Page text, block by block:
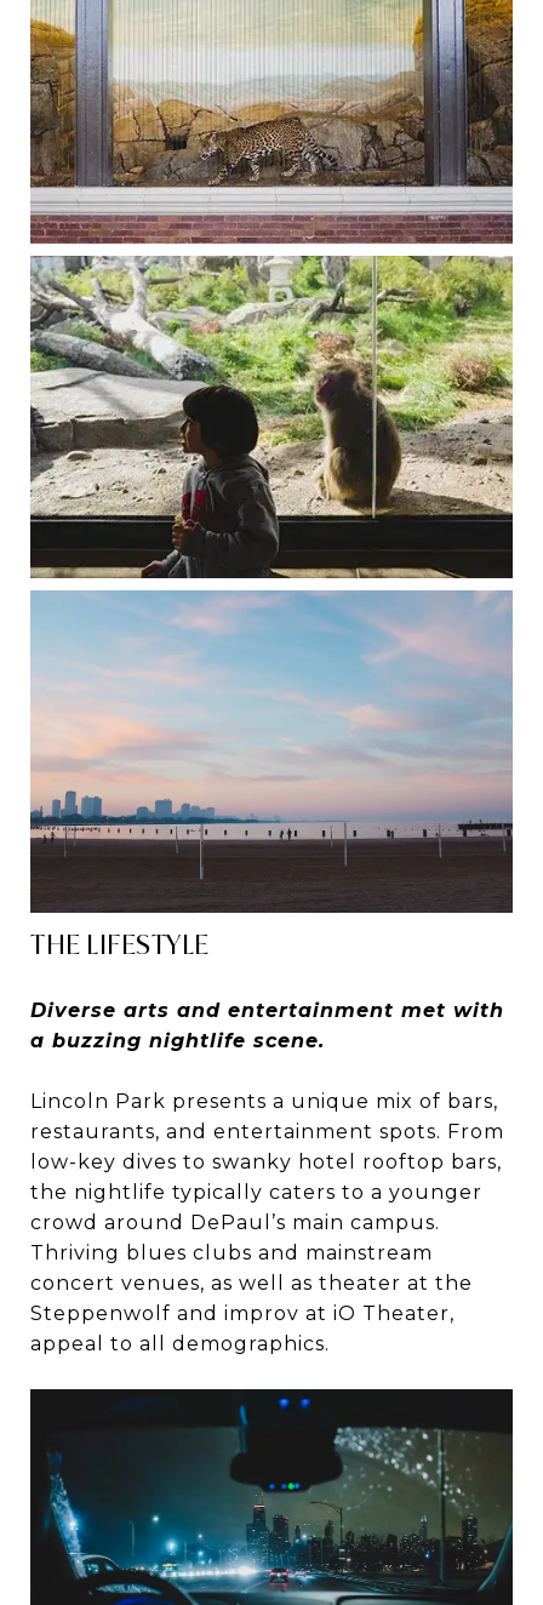
THE LIFESTYLE
Diverse arts and entertainment met with
a buzzing nightlife scene.
Lincoln Park presents a unique mix of bars,
restaurants, and entertainment spots. From
low-key dives to swanky hotel rooftop bars,
the nightlife typically caters to a younger
crowd around DePaul’s main campus.
Thriving blues clubs and mainstream
concert venues, as well as theater at the
Steppenwolf and improv at iO Theater,
appeal to all demographics.